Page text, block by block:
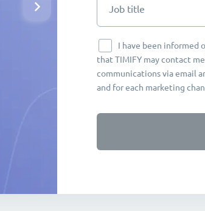
Job title
I have been informed
that TIMIFY may contact
communications via email
and for each marketing